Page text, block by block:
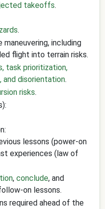
takeoffs.
.
including
flight into terrain risks.
task prioritization,
and disorientation.
risks.
lessons (power-on
experiences (law of
, conclude, and
on lessons.
required ahead of the